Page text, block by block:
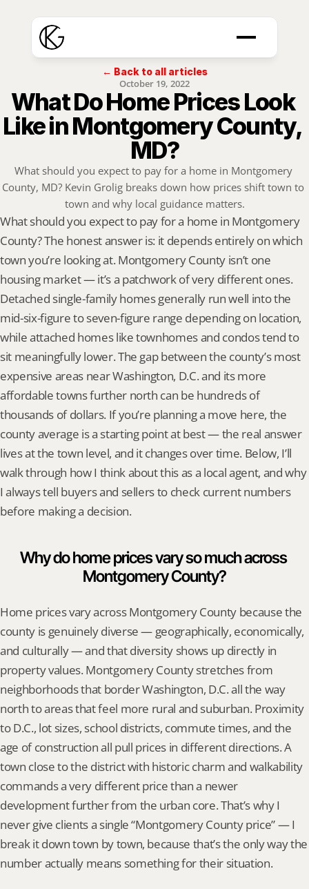
← Back to all articles
October 19, 2022
What Do Home Prices Look
Like in Montgomery County,
MD?
What should you expect to pay for a home in Montgomery
County, MD? Kevin Grolig breaks down how prices shift town to
town and why local guidance matters.
What should you expect to pay for a home in Montgomery
County? The honest answer is: it depends entirely on which
town you’re looking at. Montgomery County isn’t one
housing market — it’s a patchwork of very different ones.
Detached single-family homes generally run well into the
mid-six-figure to seven-figure range depending on location,
while attached homes like townhomes and condos tend to
sit meaningfully lower. The gap between the county’s most
expensive areas near Washington, D.C. and its more
affordable towns further north can be hundreds of
thousands of dollars. If you’re planning a move here, the
county average is a starting point at best — the real answer
lives at the town level, and it changes over time. Below, I’ll
walk through how I think about this as a local agent, and why
I always tell buyers and sellers to check current numbers
before making a decision.
Why do home prices vary so much across
Montgomery County?
Home prices vary across Montgomery County because the
county is genuinely diverse — geographically, economically,
and culturally — and that diversity shows up directly in
property values. Montgomery County stretches from
neighborhoods that border Washington, D.C. all the way
north to areas that feel more rural and suburban. Proximity
to D.C., lot sizes, school districts, commute times, and the
age of construction all pull prices in different directions. A
town close to the district with historic charm and walkability
commands a very different price than a newer
development further from the urban core. That’s why I
never give clients a single “Montgomery County price” — I
break it down town by town, because that’s the only way the
number actually means something for their situation.